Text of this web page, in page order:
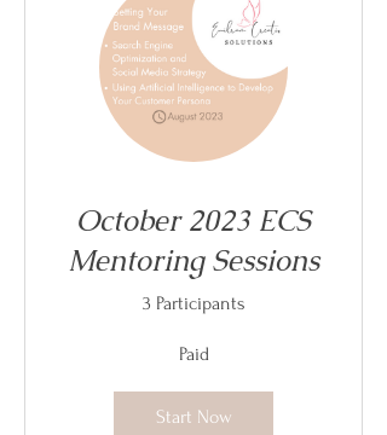
October 2023 ECS
Mentoring Sessions
3 Participants
Paid
Start Now